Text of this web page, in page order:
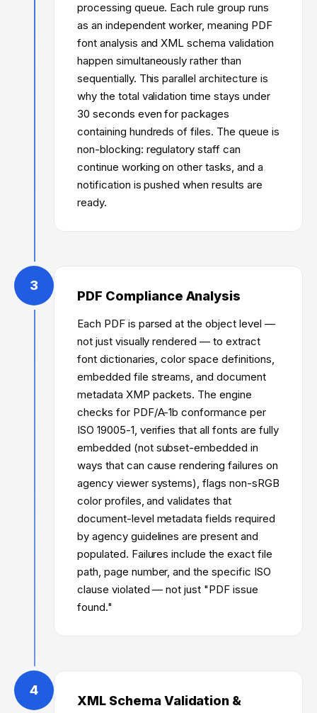
processing queue. Each rule group runs
as an independent worker, meaning PDF
font analysis and XML schema validation
happen simultaneously rather than
sequentially. This parallel architecture is
why the total validation time stays under
30 seconds even for packages
containing hundreds of files. The queue is
non-blocking: regulatory staff can
continue working on other tasks, and a
notification is pushed when results are
ready.
3
PDF Compliance Analysis
Each PDF is parsed at the object level —
not just visually rendered — to extract
font dictionaries, color space definitions,
embedded file streams, and document
metadata XMP packets. The engine
checks for PDF/A-1b conformance per
ISO 19005-1, verifies that all fonts are fully
embedded (not subset-embedded in
ways that can cause rendering failures on
agency viewer systems), flags non-sRGB
color profiles, and validates that
document-level metadata fields required
by agency guidelines are present and
populated. Failures include the exact file
path, page number, and the specific ISO
clause violated — not just "PDF issue
found."
4
XML Schema Validation &